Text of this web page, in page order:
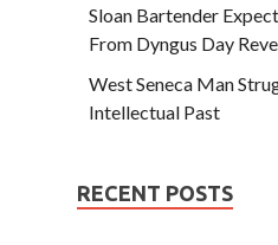
Sloan Bartender
From Dyngus Day
West Seneca Man
Intellectual Past
RECENT POSTS